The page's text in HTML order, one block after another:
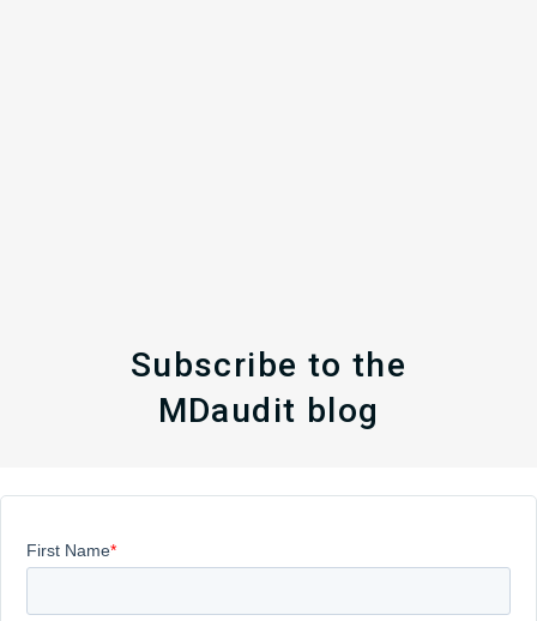
Subscribe to the
MDaudit blog